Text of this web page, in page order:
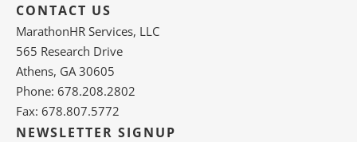
CONTACT US
MarathonHR Services, LLC
565 Research Drive
Athens, GA 30605
Phone: 678.208.2802
Fax: 678.807.5772
NEWSLETTER SIGNUP